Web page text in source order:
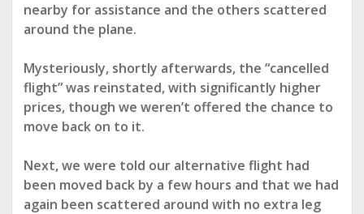
nearby for assistance and the others scattered
around the plane.
Mysteriously, shortly afterwards, the “cancelled
flight” was reinstated, with significantly higher
prices, though we weren’t offered the chance to
move back on to it.
Next, we were told our alternative flight had
been moved back by a few hours and that we had
again been scattered around with no extra leg